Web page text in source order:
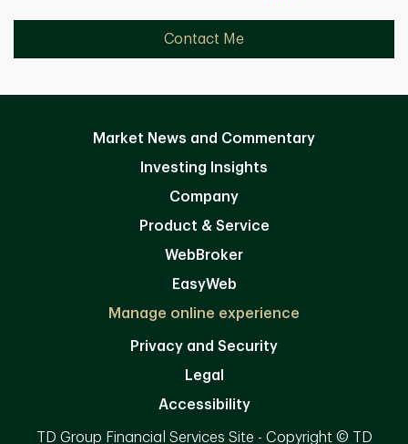
Contact Me
Market News and Commentary
Investing Insights
Company
Product & Service
WebBroker
EasyWeb
Manage online experience
Privacy and Security
Legal
Accessibility
TD Group Financial Services Site - Copyright © TD